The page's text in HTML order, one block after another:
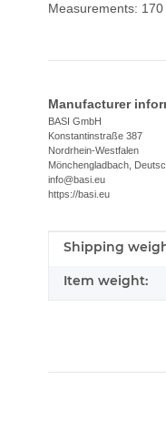
Measurements:
Manufacturer
BASI GmbH
Konstantinstraße 387
Nordrhein-Westfalen
Mönchengladbach,
info@basi.eu
https://basi.eu
Item information
Value
Shipping
Item weight: